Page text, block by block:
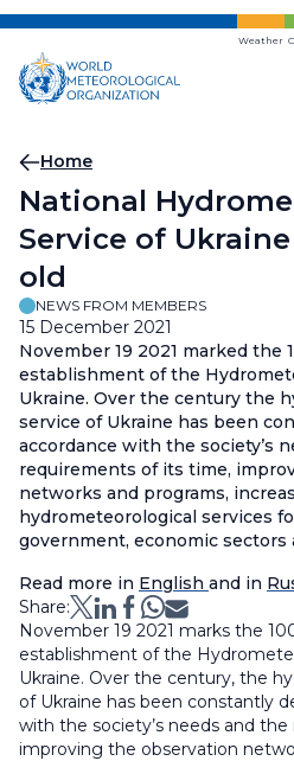
Skip
main
content
Weather
Breadcrumb
Home
National
Service of Ukraine
old
NEWS FROM MEMBERS
15 December 2021
November 19 2021 marked the
establishment of the
Ukraine. Over the century the
service of Ukraine has been
accordance with the society’s
requirements of its time,
networks and programs,
hydrometeorological services
government, economic sectors
Read more in English and in
Share:
November 19 2021 marks the
establishment of the
Ukraine. Over the century, the
of Ukraine has been constantly
with the society’s needs and
improving the observation